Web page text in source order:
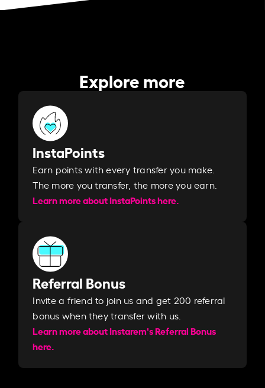
Explore more
InstaPoints
Earn points with every transfer you make.
The more you transfer, the more you earn. ​
Learn more about InstaPoints here.
Referral Bonus
Invite a friend to join us and get 200 referral
bonus when they transfer with us.​​
Learn more about Instarem's Referral Bonus
here.